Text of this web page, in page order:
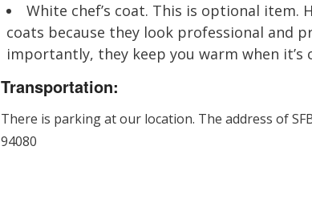
White chef’s coat. This is optional item.
coats because they look professional and
importantly, they keep you warm when it’s
Transportation:
There is parking at our location. The address of
94080